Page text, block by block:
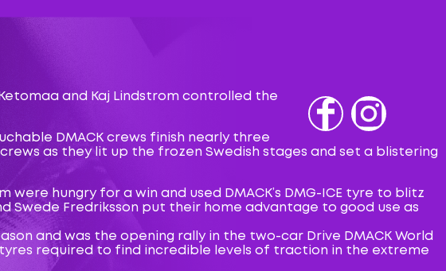
and Kaj Lindstrom controlled the
DMACK crews finish nearly three
as they lit up the frozen Swedish stages and set a blistering
hungry for a win and used DMACK’s DMG-ICE tyre to blitz
Swede Fredriksson put their home advantage to good use as
and was the opening rally in the two-car Drive DMACK World
tyres required to find incredible levels of traction in the extreme